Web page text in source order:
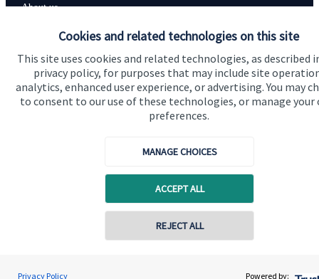
Cookies and related technologies on this site
This site uses cookies and related technologies, as described
privacy policy, for purposes that may include site
analytics, enhanced user experience, or advertising. You may
to consent to our use of these technologies, or manage your
preferences.
MANAGE CHOICES
ACCEPT ALL
REJECT ALL
Privacy Policy Powered by:
Geoff Day
Contact online
About us
About SJP
Advice and services
Specialist advice
Cookie Preferences